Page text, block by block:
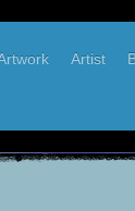
Artist
West